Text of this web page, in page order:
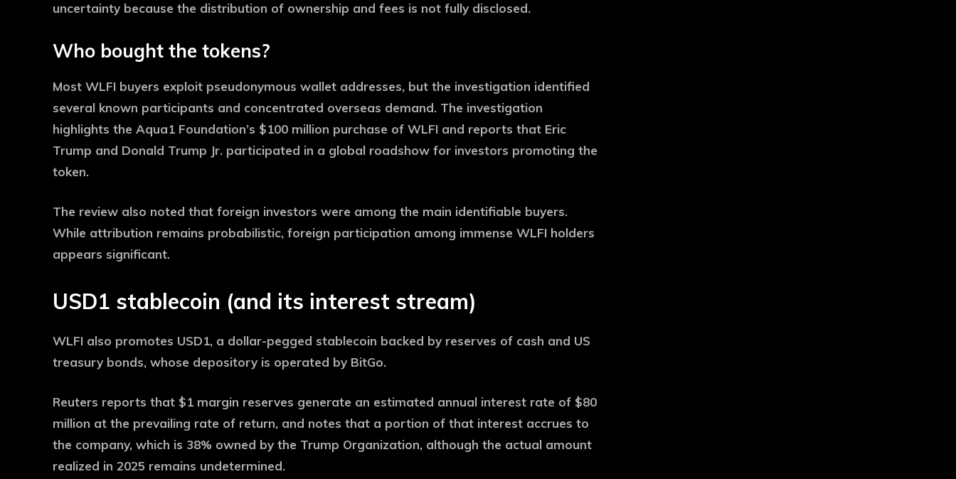
uncertainty because the distribution of ownership and fees is not fully disclosed.
Who bought the tokens?
Most WLFI buyers exploit pseudonymous wallet addresses, but the investigation identified
several known participants and concentrated overseas demand. The investigation
highlights the Aqua1 Foundation’s $100 million purchase of WLFI and reports that Eric
Trump and Donald Trump Jr. participated in a global roadshow for investors promoting the
token.
The review also noted that foreign investors were among the main identifiable buyers.
While attribution remains probabilistic, foreign participation among immense WLFI holders
appears significant.
USD1 stablecoin (and its interest stream)
WLFI also promotes USD1, a dollar-pegged stablecoin backed by reserves of cash and US
treasury bonds, whose depository is operated by BitGo.
Reuters reports that $1 margin reserves generate an estimated annual interest rate of $80
million at the prevailing rate of return, and notes that a portion of that interest accrues to
the company, which is 38% owned by the Trump Organization, although the actual amount
realized in 2025 remains undetermined.